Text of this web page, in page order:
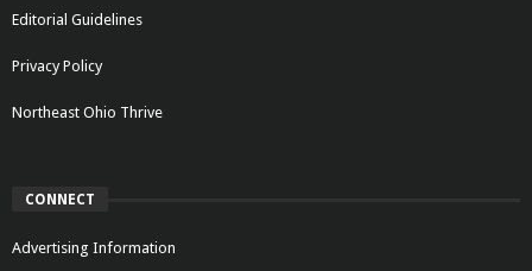
Editorial Guidelines
Privacy Policy
Northeast Ohio Thrive
CONNECT
Advertising Information